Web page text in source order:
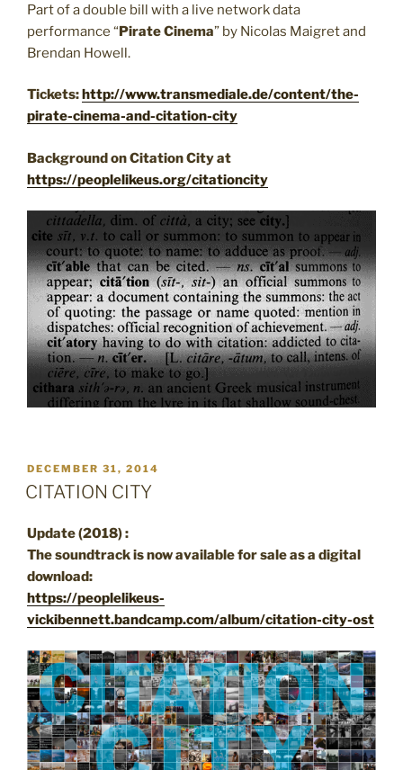
Part of a double bill with a live network data
performance “Pirate Cinema” by Nicolas Maigret and
Brendan Howell.
Tickets:http://www.transmediale.de/content/the-
pirate-cinema-and-citation-city
Background on Citation City at
https://peoplelikeus.org/citationcity
POSTED
ON
DECEMBER 31, 2014
CITATION CITY
Update (2018) :
The soundtrack is now available for sale as a digital
download:
https://peoplelikeus-
vickibennett.bandcamp.com/album/citation-city-ost